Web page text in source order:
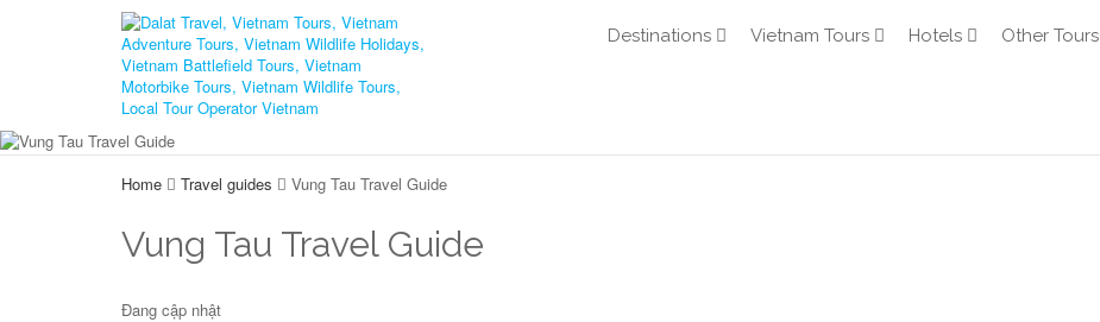
Destinations Vietnam Tours Hotels Other Tours
Home Travel guides Vung Tau Travel Guide
Vung Tau Travel Guide
Đang cập nhật